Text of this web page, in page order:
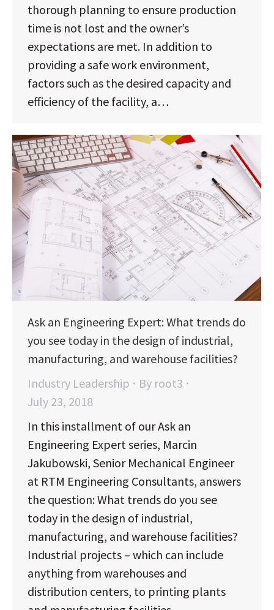
thorough planning to ensure production
time is not lost and the owner’s
expectations are met. In addition to
providing a safe work environment,
factors such as the desired capacity and
efficiency of the facility, a…
Ask an Engineering Expert: What trends do
you see today in the design of industrial,
manufacturing, and warehouse facilities?
Industry Leadership
By root3
July 23, 2018
In this installment of our Ask an
Engineering Expert series, Marcin
Jakubowski, Senior Mechanical Engineer
at RTM Engineering Consultants, answers
the question: What trends do you see
today in the design of industrial,
manufacturing, and warehouse facilities?
Industrial projects – which can include
anything from warehouses and
distribution centers, to printing plants